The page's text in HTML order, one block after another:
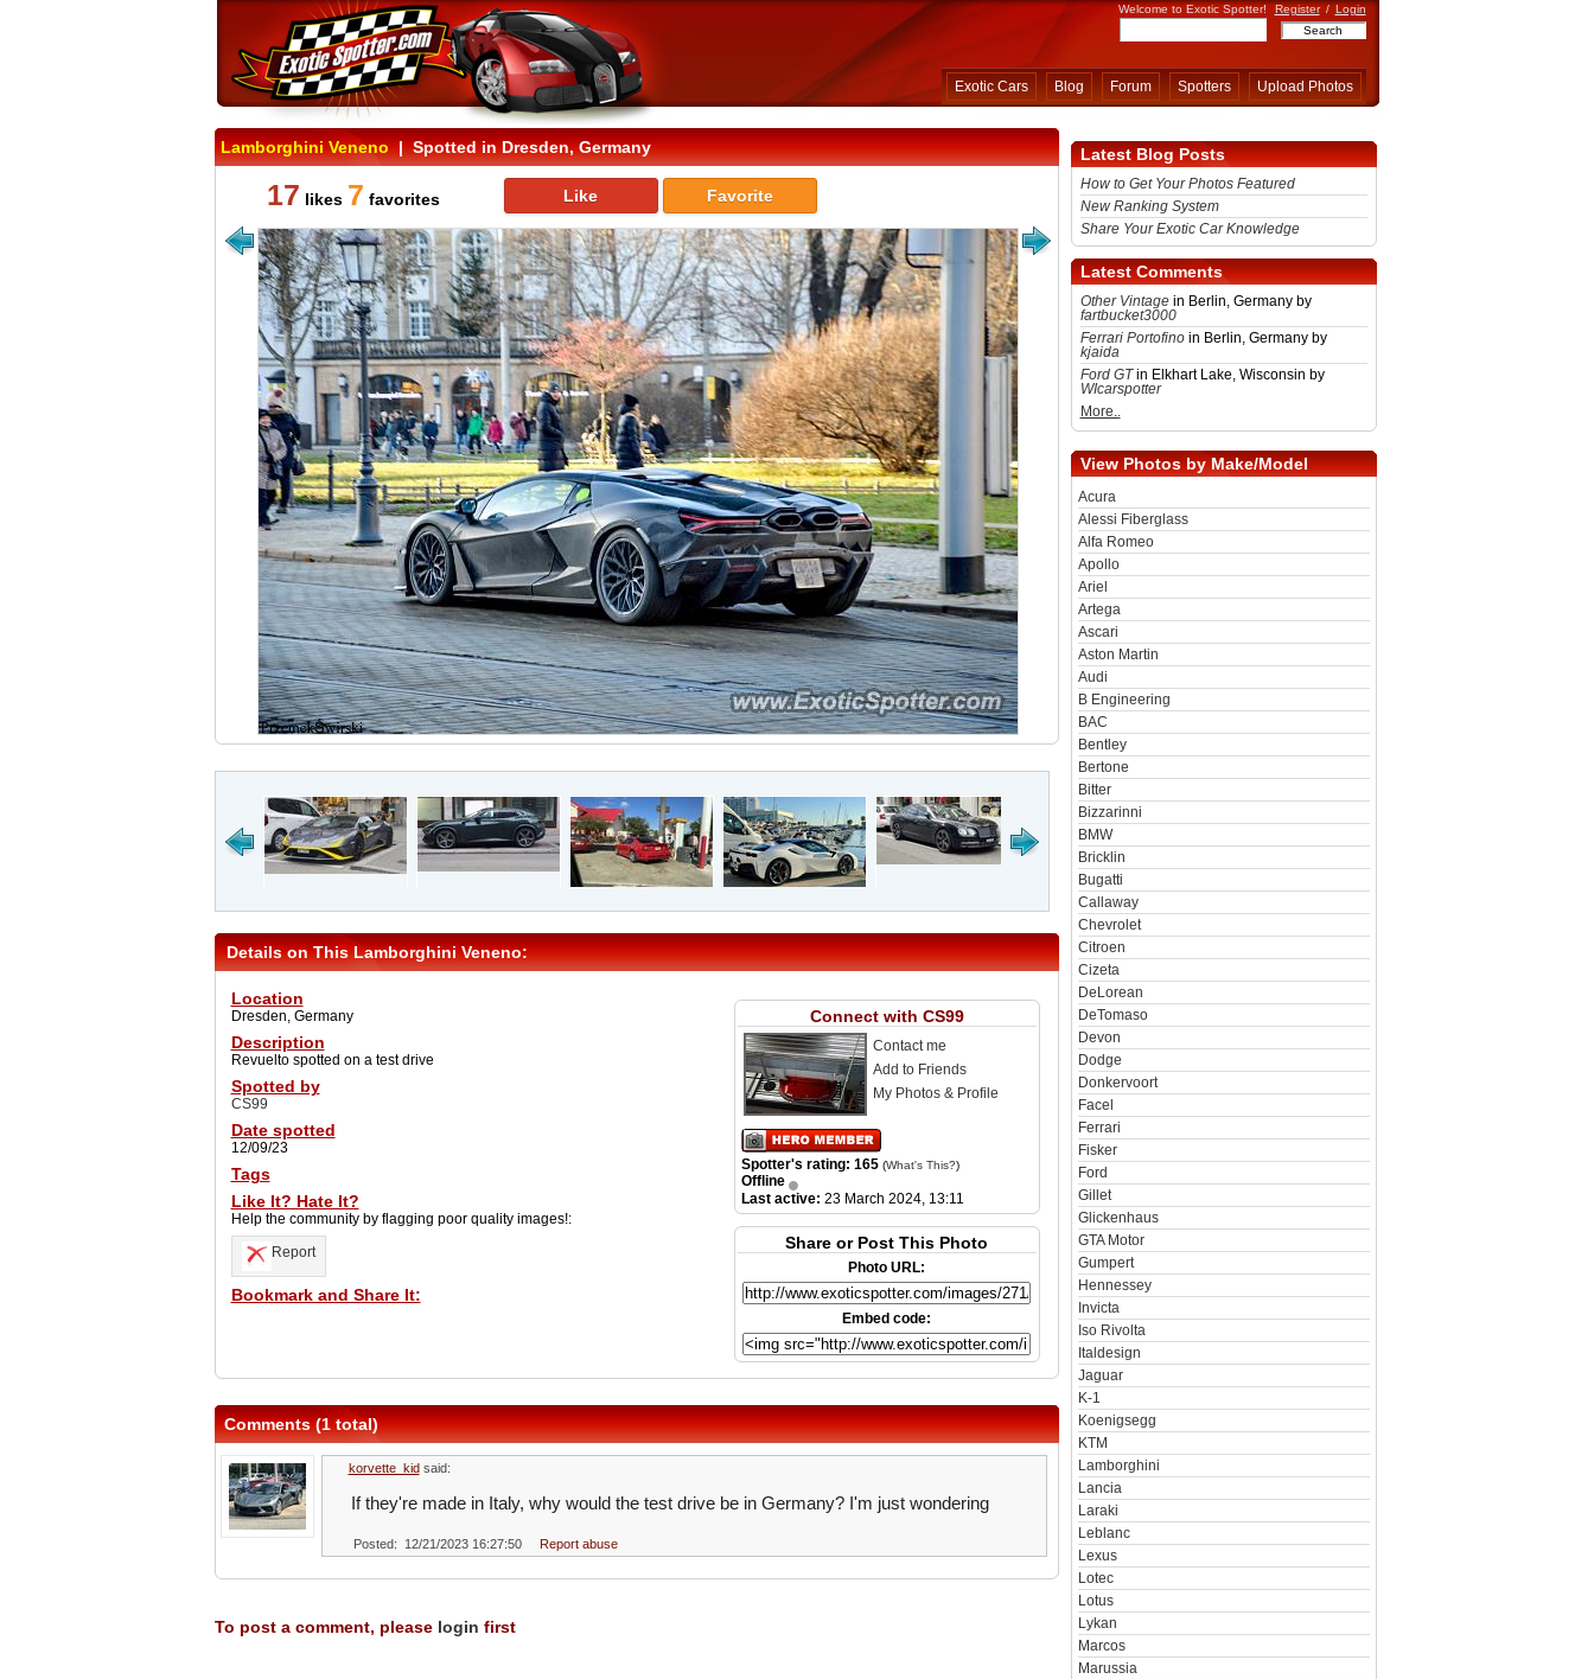
Welcome to Exotic Spotter! Register / Login
Exotic Cars Blog Forum Spotters Upload Photos
Lamborghini Veneno| Spotted in Dresden, Germany
17 likes 7 favorites Like Favorite
Details on This Lamborghini Veneno:
Location
Dresden, Germany
Description
Revuelto spotted on a test drive
Spotted by
CS99
Date spotted
12/09/23
Tags
Like It? Hate It?
Help the community by flagging poor quality images!:
Report
Bookmark and Share It:
Connect with CS99
Contact me
Add to Friends
My Photos & Profile
Spotter's rating: 165 (What's This?)
Offline
Last active: 23 March 2024, 13:11
Share or Post This Photo
Photo URL:
Embed code:
Comments (1 total)
korvette_kidsaid:
If they're made in Italy, why would the test drive be in Germany? I'm just wondering
Posted: 12/21/2023 16:27:50 Report abuse
To post a comment, please login first
Latest Blog Posts
How to Get Your Photos Featured
New Ranking System
Share Your Exotic Car Knowledge
Latest Comments
Other Vintagein Berlin, Germany by
fartbucket3000
Ferrari Portofinoin Berlin, Germany by
kjaida
Ford GTin Elkhart Lake, Wisconsin by
WIcarspotter
More..
View Photos by Make/Model
Acura
Alessi Fiberglass
Alfa Romeo
Apollo
Ariel
Artega
Ascari
Aston Martin
Audi
B Engineering
BAC
Bentley
Bertone
Bitter
Bizzarinni
BMW
Bricklin
Bugatti
Callaway
Chevrolet
Citroen
Cizeta
DeLorean
DeTomaso
Devon
Dodge
Donkervoort
Facel
Ferrari
Fisker
Ford
Gillet
Glickenhaus
GTA Motor
Gumpert
Hennessey
Invicta
Iso Rivolta
Italdesign
Jaguar
K-1
Koenigsegg
KTM
Lamborghini
Lancia
Laraki
Leblanc
Lexus
Lotec
Lotus
Lykan
Marcos
Marussia